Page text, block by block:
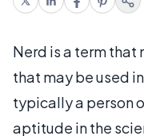
Nerd is a term that
that may be used
typically a person
aptitude in the